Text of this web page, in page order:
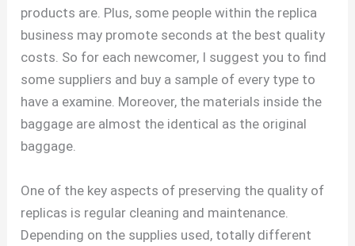
products are. Plus, some people within the replica
business may promote seconds at the best quality
costs. So for each newcomer, I suggest you to find
some suppliers and buy a sample of every type to
have a examine. Moreover, the materials inside the
baggage are almost the identical as the original
baggage.
One of the key aspects of preserving the quality of
replicas is regular cleaning and maintenance.
Depending on the supplies used, totally different